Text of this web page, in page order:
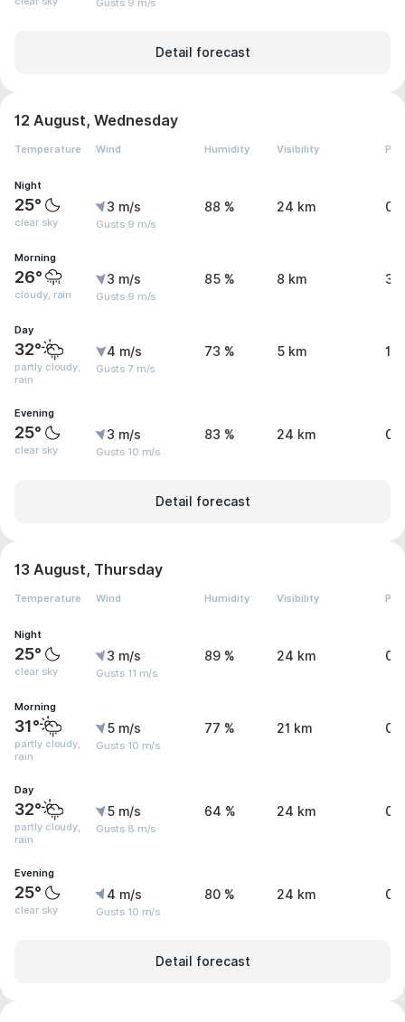
Gusts 9 m/s
Detail forecast
12 August, Wednesday
Temperature Wind Humidity Visibility
Night
25°
clear sky
3 m/s
Gusts 9 m/s
88 % 24 km 0
Morning
26°
cloudy, rain
3 m/s
Gusts 9 m/s
85 % 8 km
Day
32°
partly cloudy,
rain
4 m/s
Gusts 7 m/s
73 % 5 km
Evening
25°
clear sky
3 m/s
Gusts 10 m/s
83 % 24 km 0
Detail forecast
13 August, Thursday
Temperature Wind Humidity Visibility
Night
25°
clear sky
3 m/s
Gusts 11 m/s
89 % 24 km 0
Morning
31°
partly cloudy,
rain
5 m/s
Gusts 10 m/s
77 % 21 km
Day
32°
partly cloudy,
rain
5 m/s
Gusts 8 m/s
64 % 24 km
Evening
25°
clear sky
4 m/s
Gusts 10 m/s
80 % 24 km 0
Detail forecast